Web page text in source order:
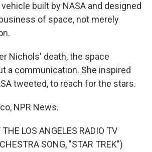
built by NASA and designed
of space, not merely
Nichols' death, the space
a communication. She inspired
tweeted, to reach for the stars.
NPR News.
LOS ANGELES RADIO TV
SONG, "STAR TREK")